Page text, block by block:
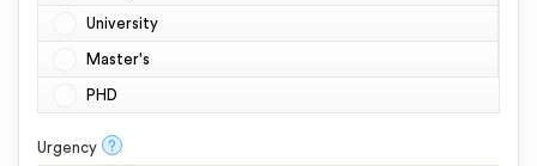
University
Master's
PHD
Urgency ?